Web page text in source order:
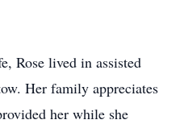
Rose lived in assisted
Her family appreciates
her while she